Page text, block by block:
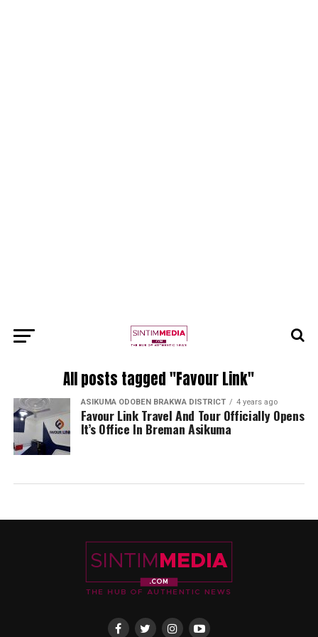
All posts tagged "Favour Link"
ASIKUMA ODOBEN BRAKWA DISTRICT 4 years ago
Favour Link Travel And Tour Officially Opens
It’s Office In Breman Asikuma